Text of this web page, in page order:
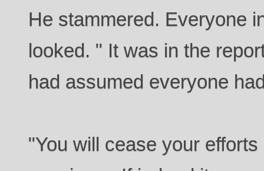
He stammered. Everyone
looked. " It was in the
had assumed everyone
"You will cease your